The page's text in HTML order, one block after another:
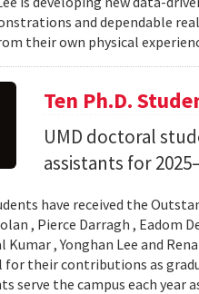
and dependable
their own physical
Ten Ph.D.
UMD doctoral
assistants for
have received the
, Pierce Darragh , Eadom
Kumar , Yonghan Lee and
for their contributions as
serve the campus each year